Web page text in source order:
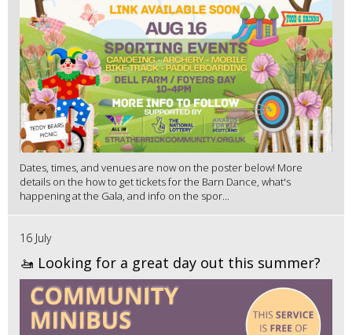
Dates, times, and venues are now on the poster below! More
details on the how to get tickets for the Barn Dance, what's
happening at the Gala, and info on the spor...
16 July
🚤 Looking for a great day out this summer?